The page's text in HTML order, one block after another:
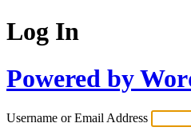
Log In
Powered by
Username or Email Address